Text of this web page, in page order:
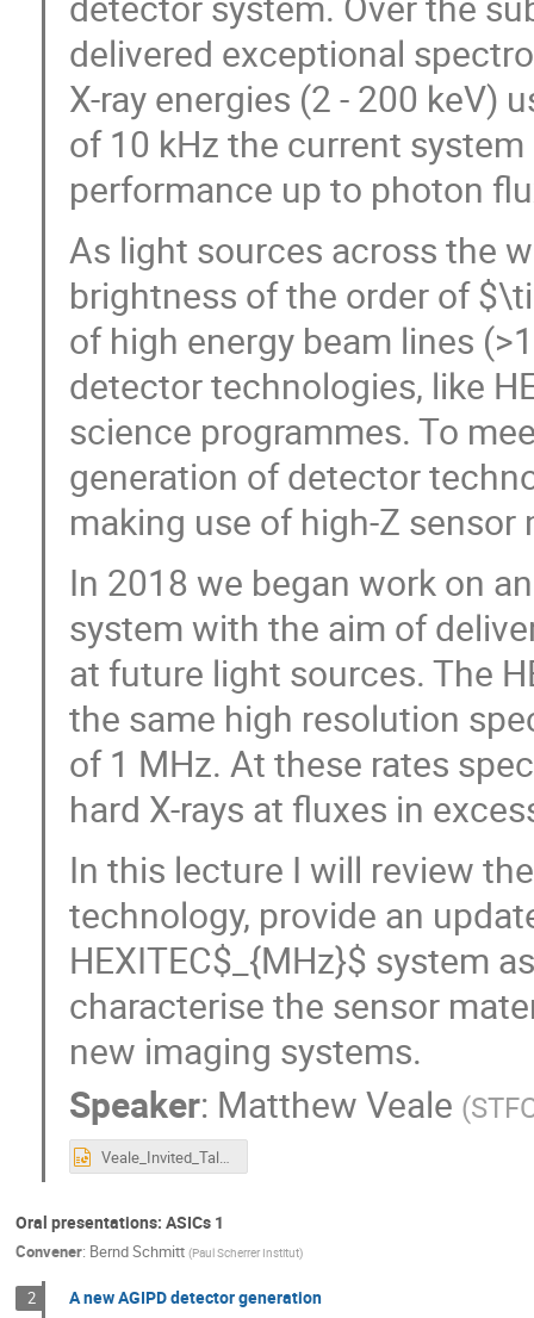
delivered exceptional
X-ray energies (2 - 200 keV)
of 10 kHz the current
performance up to photon
As light sources across the
brightness of the order of
of high energy beam lines
detector technologies, like
science programmes. To
generation of detector
making use of high-Z sensor
In 2018 we began work on
system with the aim of
at future light sources. The
the same high resolution
of 1 MHz. At these rates
hard X-rays at fluxes in
In this lecture I will review
technology, provide an
HEXITEC$_{MHz}$ system
characterise the sensor
new imaging systems.
Speaker: Matthew Veale (
Veale_Invited_Talk_IWORID_2021.pptx
Oral presentations: ASICs 1
Convener: Bernd Schmitt (Paul Scherrer Institut)
2 A new AGIPD detector generation